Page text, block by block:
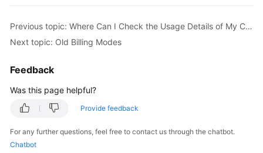
Endpoints
Permissions
Previous topic: Where Can I Check the Usage Details of My CodeArts Package?
Next topic: Old Billing Modes
Feedback
Was this page helpful?
Provide feedback
For any further questions, feel free to contact us through the chatbot.
Chatbot